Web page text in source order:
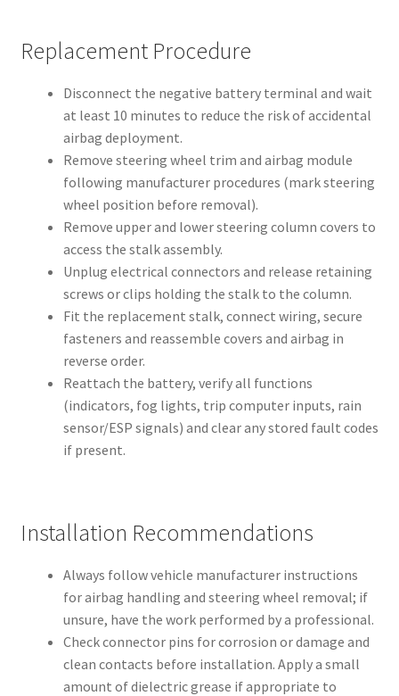
Replacement Procedure
Disconnect the negative battery terminal and wait
at least 10 minutes to reduce the risk of accidental
airbag deployment.
Remove steering wheel trim and airbag module
following manufacturer procedures (mark steering
wheel position before removal).
Remove upper and lower steering column covers to
access the stalk assembly.
Unplug electrical connectors and release retaining
screws or clips holding the stalk to the column.
Fit the replacement stalk, connect wiring, secure
fasteners and reassemble covers and airbag in
reverse order.
Reattach the battery, verify all functions
(indicators, fog lights, trip computer inputs, rain
sensor/ESP signals) and clear any stored fault codes
if present.
Installation Recommendations
Always follow vehicle manufacturer instructions
for airbag handling and steering wheel removal; if
unsure, have the work performed by a professional.
Check connector pins for corrosion or damage and
clean contacts before installation. Apply a small
amount of dielectric grease if appropriate to